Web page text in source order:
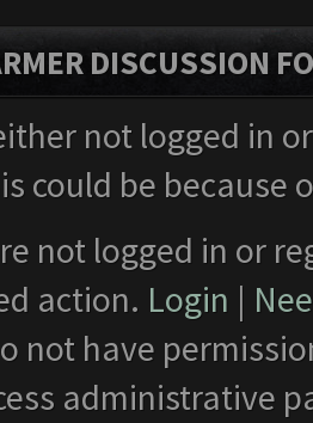
DISCUSSION
not logged in
could be
not logged in or
action. Login |
not have
administrative